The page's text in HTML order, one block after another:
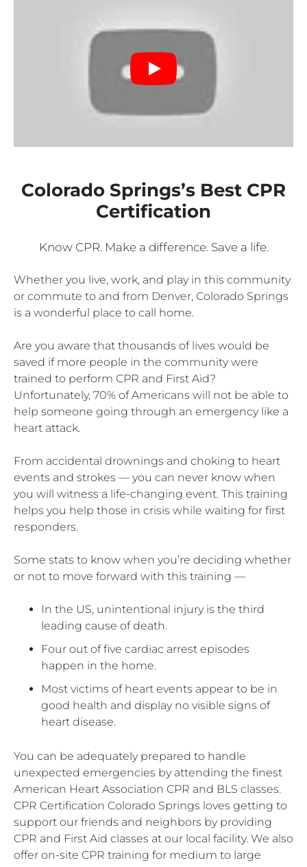
Colorado Springs’s Best CPR
Certification
Know CPR. Make a difference. Save a life.
Whether you live, work, and play in this community
or commute to and from Denver, Colorado Springs
is a wonderful place to call home.
Are you aware that thousands of lives would be
saved if more people in the community were
trained to perform CPR and First Aid?
Unfortunately, 70% of Americans will not be able to
help someone going through an emergency like a
heart attack.
From accidental drownings and choking to heart
events and strokes — you can never know when
you will witness a life-changing event. This training
helps you help those in crisis while waiting for first
responders.
Some stats to know when you’re deciding whether
or not to move forward with this training —
In the US, unintentional injury is the third
leading cause of death.
Four out of five cardiac arrest episodes
happen in the home.
Most victims of heart events appear to be in
good health and display no visible signs of
heart disease.
You can be adequately prepared to handle
unexpected emergencies by attending the finest
American Heart Association CPR and BLS classes.
CPR Certification Colorado Springs loves getting to
support our friends and neighbors by providing
CPR and First Aid classes at our local facility. We also
offer on-site CPR training for medium to large